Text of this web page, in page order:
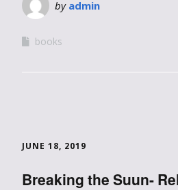
by admin
books
JUNE 18, 2019
Breaking the Suun-